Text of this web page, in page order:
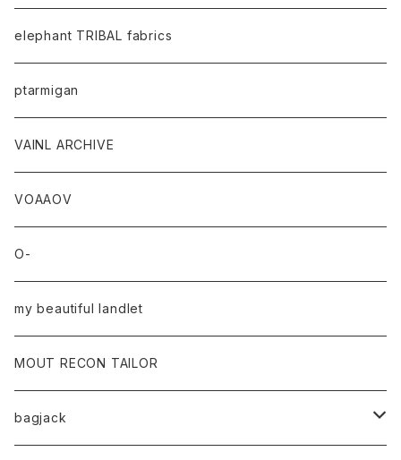
elephant TRIBAL fabrics
ptarmigan
VAINL ARCHIVE
VOAAOV
O-
my beautiful landlet
MOUT RECON TAILOR
bagjack